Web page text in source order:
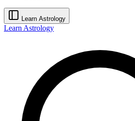
Learn Astrology
Learn Astrology